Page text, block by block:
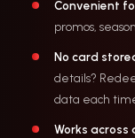
Convenient
promos,
No card
details?
data each
Works across